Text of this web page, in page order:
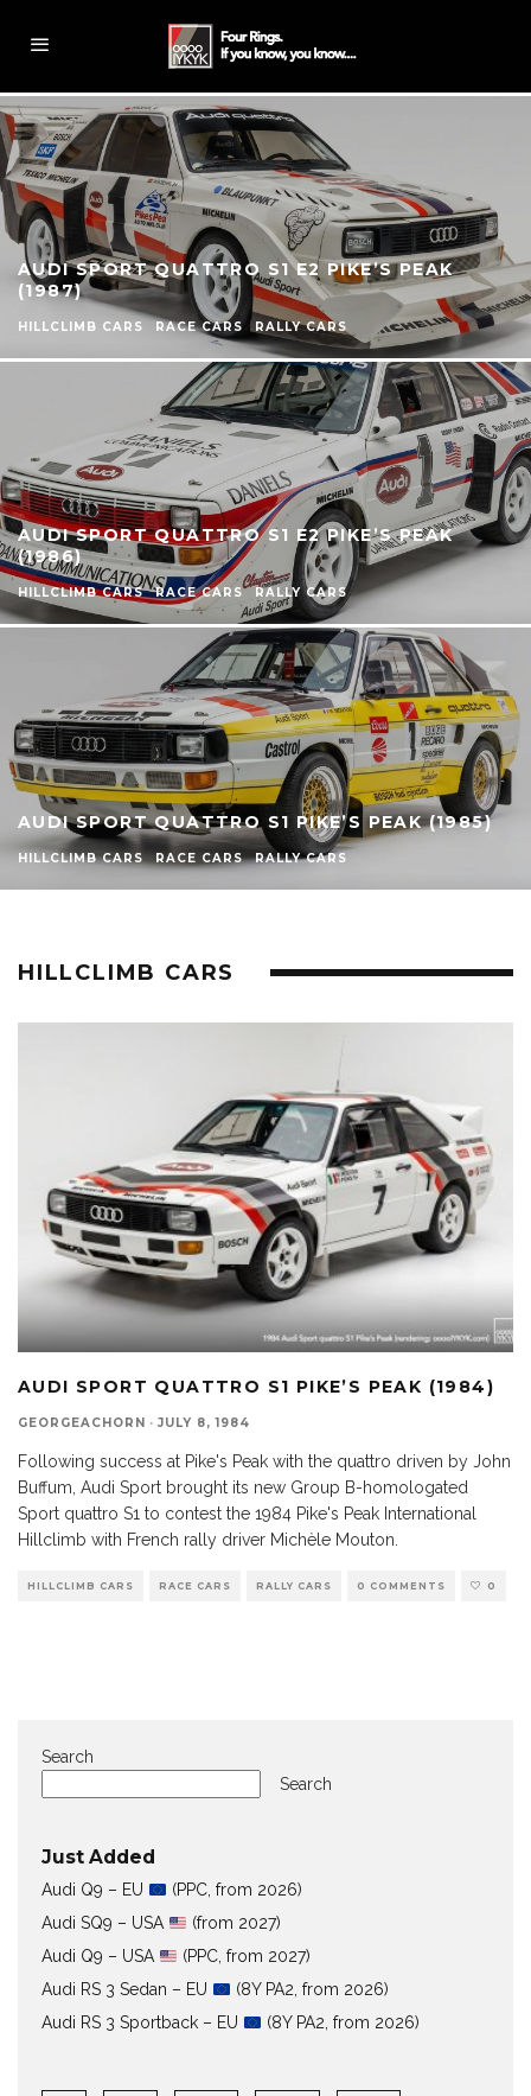
AUDI SPORT QUATTRO S1 E2 PIKE’S PEAK
(1987)
HILLCLIMB CARS RACE CARS RALLY CARS
AUDI SPORT QUATTRO S1 E2 PIKE’S PEAK
(1986)
HILLCLIMB CARS RACE CARS RALLY CARS
AUDI SPORT QUATTRO S1 PIKE’S PEAK (1985)
HILLCLIMB CARS RACE CARS RALLY CARS
HILLCLIMB CARS
AUDI SPORT QUATTRO S1 PIKE’S PEAK (1984)
GEORGEACHORN · JULY 8, 1984
Following success at Pike's Peak with the quattro driven by John
Buffum, Audi Sport brought its new Group B-homologated
Sport quattro S1 to contest the 1984 Pike's Peak International
Hillclimb with French rally driver Michèle Mouton.
HILLCLIMB CARS RACE CARS RALLY CARS 0 COMMENTS 0
Search
Search
Just Added
Audi Q9 – EU
(PPC, from 2026)
Audi SQ9 – USA
(from 2027)
Audi Q9 – USA
(PPC, from 2027)
Audi RS 3 Sedan – EU
(8Y PA2, from 2026)
Audi RS 3 Sportback – EU
(8Y PA2, from 2026)